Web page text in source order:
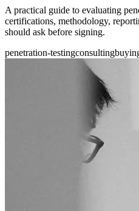
A practical guide to evaluating
certifications, methodology,
should ask before signing.
penetration-testingconsulting